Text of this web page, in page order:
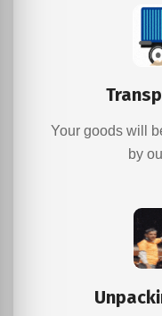
Your goods will
by